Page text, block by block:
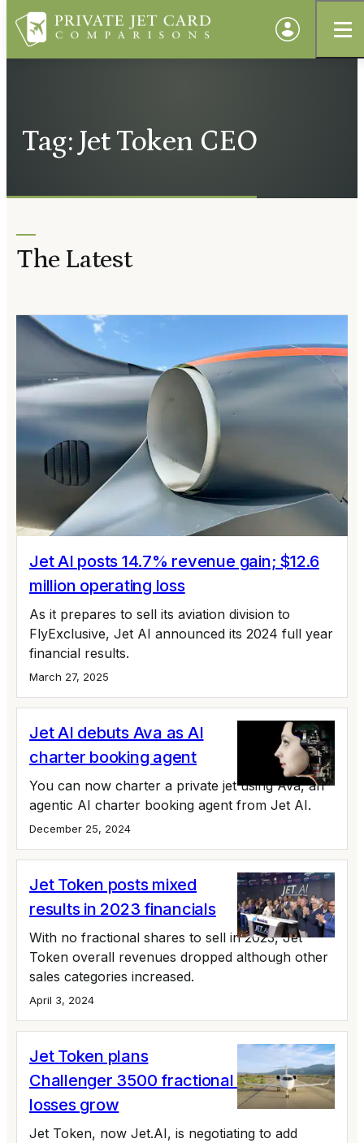
Tag: Jet Token CEO
The Latest
Jet AI posts 14.7% revenue gain; $12.6
million operating loss
As it prepares to sell its aviation division to
FlyExclusive, Jet AI announced its 2024 full year
financial results.
March 27, 2025
Jet AI debuts Ava as AI
charter booking agent
You can now charter a private jet using Ava, an
agentic AI charter booking agent from Jet AI.
December 25, 2024
Jet Token posts mixed
results in 2023 financials
With no fractional shares to sell in 2023, Jet
Token overall revenues dropped although other
sales categories increased.
April 3, 2024
Jet Token plans
Challenger 3500 fractional shares,
losses grow
Jet Token, now Jet.AI, is negotiating to add